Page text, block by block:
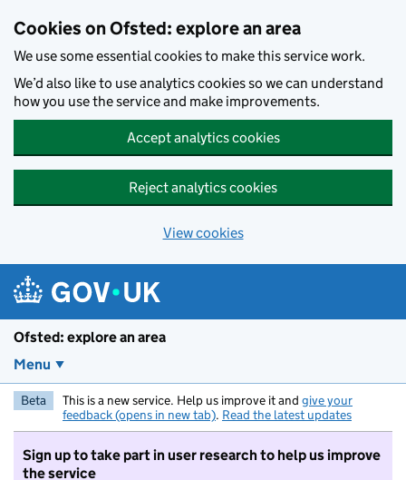
Cookies on Ofsted: explore an area
We use some essential cookies to make this service work.
We’d also like to use analytics cookies so we can understand
how you use the service and make improvements.
Accept analytics cookies
Reject analytics cookies
View cookies
Ofsted: explore an area
Menu
Beta This is a new service. Help us improve it and give your
feedback (opens in new tab). Read the latest updates
Sign up to take part in user research to help us improve
the service